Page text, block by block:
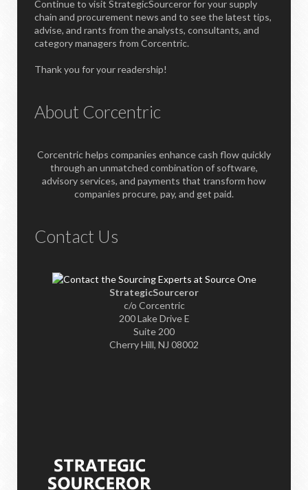
Continue to visit StrategicSourceror for your supply
chain and procurement news and to see the latest tips,
advise, and rants from the analysts, consultants, and
category managers from Corcentric.
Thank you for your readership!
About Corcentric
Corcentric helps companies enhance cash flow quickly
through an unmatched combination of software,
advisory services, and payments that transform how
companies procure, pay, and get paid.
Contact Us
StrategicSourceror
c/o Corcentric
200 Lake Drive E
Suite 200
Cherry Hill, NJ 08002